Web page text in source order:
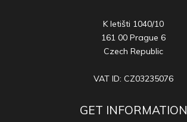
K letišti 1040/10
161 00 Prague 6
Czech Republic
VAT ID: CZ03235076
GET INFORMATION